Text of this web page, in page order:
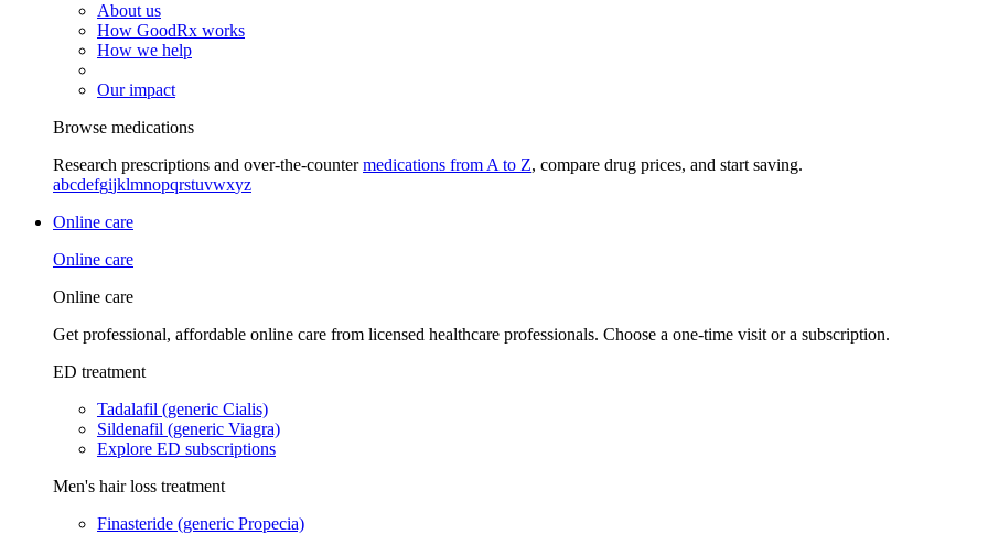
About us
How GoodRx works
How we help
Our impact
Browse medications
Research prescriptions and over-the-countermedications from A to Z, compare drug prices, and start saving.
abcdefgijklmnopqrstuvwxyz
Online care
Online care
Online care
Get professional, affordable online care from licensed healthcare professionals. Choose a one-time visit or a subscription.
ED treatment
Tadalafil (generic Cialis)
Sildenafil (generic Viagra)
Explore ED subscriptions
Men's hair loss treatment
Finasteride (generic Propecia)